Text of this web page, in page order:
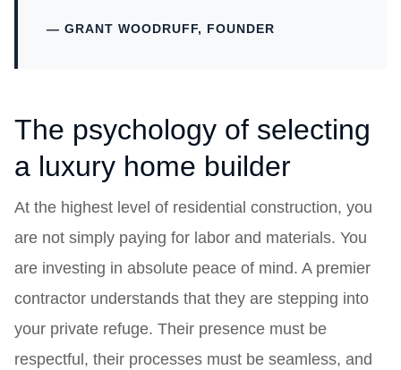
— GRANT WOODRUFF, FOUNDER
The psychology of selecting
a luxury home builder
At the highest level of residential construction, you
are not simply paying for labor and materials. You
are investing in absolute peace of mind. A premier
contractor understands that they are stepping into
your private refuge. Their presence must be
respectful, their processes must be seamless, and